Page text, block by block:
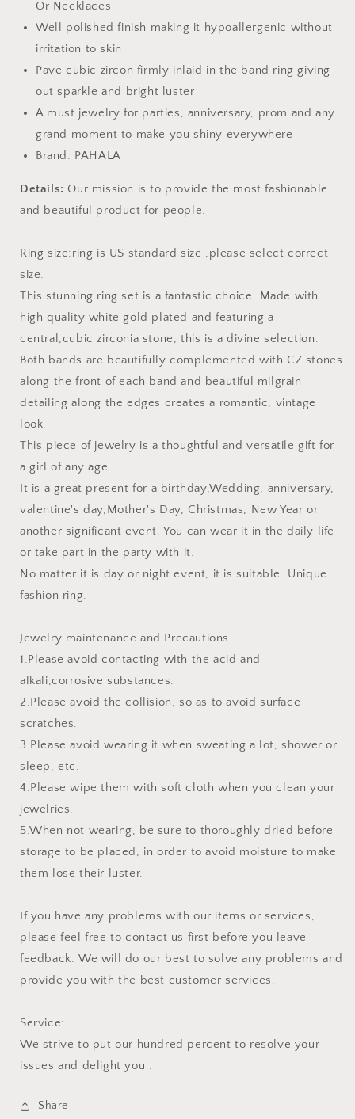
Or Necklaces
Well polished finish making it hypoallergenic without
irritation to skin
Pave cubic zircon firmly inlaid in the band ring giving
out sparkle and bright luster
A must jewelry for parties, anniversary, prom and any
grand moment to make you shiny everywhere
Brand: PAHALA
Details: Our mission is to provide the most fashionable
and beautiful product for people.
Ring size:ring is US standard size ,please select correct
size.
This stunning ring set is a fantastic choice. Made with
high quality white gold plated and featuring a
central,cubic zirconia stone, this is a divine selection.
Both bands are beautifully complemented with CZ stones
along the front of each band and beautiful milgrain
detailing along the edges creates a romantic, vintage
look.
This piece of jewelry is a thoughtful and versatile gift for
a girl of any age.
It is a great present for a birthday,Wedding, anniversary,
valentine's day,Mother's Day, Christmas, New Year or
another significant event. You can wear it in the daily life
or take part in the party with it.
No matter it is day or night event, it is suitable. Unique
fashion ring.
Jewelry maintenance and Precautions
1.Please avoid contacting with the acid and
alkali,corrosive substances.
2.Please avoid the collision, so as to avoid surface
scratches.
3.Please avoid wearing it when sweating a lot, shower or
sleep, etc.
4.Please wipe them with soft cloth when you clean your
jewelries.
5.When not wearing, be sure to thoroughly dried before
storage to be placed, in order to avoid moisture to make
them lose their luster.
If you have any problems with our items or services,
please feel free to contact us first before you leave
feedback. We will do our best to solve any problems and
provide you with the best customer services.
Service:
We strive to put our hundred percent to resolve your
issues and delight you .
Share